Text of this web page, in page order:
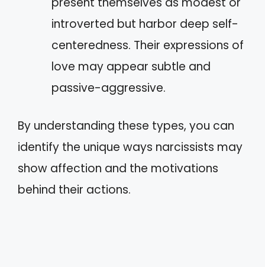
introverted but harbor deep self-
centeredness. Their expressions of
love may appear subtle and
passive-aggressive.
By understanding these types, you can
identify the unique ways narcissists may
show affection and the motivations
behind their actions.